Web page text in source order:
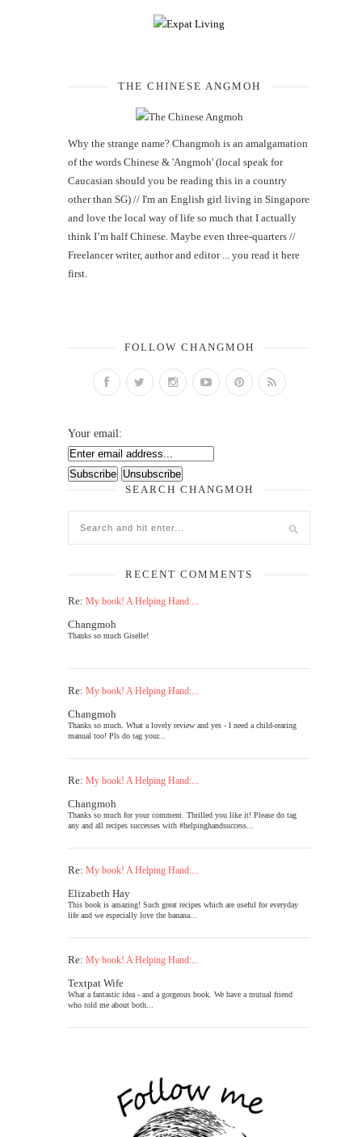
THE CHINESE ANGMOH
Why the strange name? Changmoh is an amalgamation
of the words Chinese & 'Angmoh' (local speak for
Caucasian should you be reading this in a country
other than SG) // I'm an English girl living in Singapore
and love the local way of life so much that I actually
think I’m half Chinese. Maybe even three-quarters //
Freelancer writer, author and editor ... you read it here
first.
FOLLOW CHANGMOH
Your email:
SEARCH CHANGMOH
RECENT COMMENTS
Re: My book! A Helping Hand:...
Changmoh
Thanks so much Giselle!
Re: My book! A Helping Hand:...
Changmoh
Thanks so much. What a lovely review and yes - I need a child-rearing
manual too! Pls do tag your...
Re: My book! A Helping Hand:...
Changmoh
Thanks so much for your comment. Thrilled you like it! Please do tag
any and all recipes successes with #helpinghandsuccess...
Re: My book! A Helping Hand:...
Elizabeth Hay
This book is amazing! Such great recipes which are useful for everyday
life and we especially love the banana...
Re: My book! A Helping Hand:...
Textpat Wife
What a fantastic idea - and a gorgeous book. We have a mutual friend
who told me about both...